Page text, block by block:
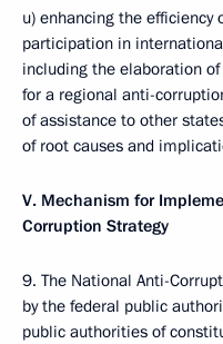
u) enhancing the efficiency
participation in
including the elaboration
for a regional anti-
of assistance to other
of root causes and
V. Mechanism for
Corruption Strategy
9. The National Anti-
by the federal public
public authorities of